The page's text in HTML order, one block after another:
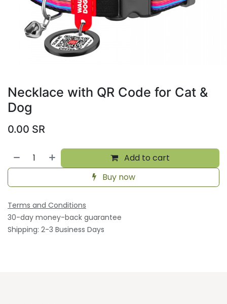
Necklace with QR Code for Cat &
Dog
0.00 SR
Add to cart
Buy now
Terms and Conditions
30-day money-back guarantee
Shipping: 2-3 Business Days